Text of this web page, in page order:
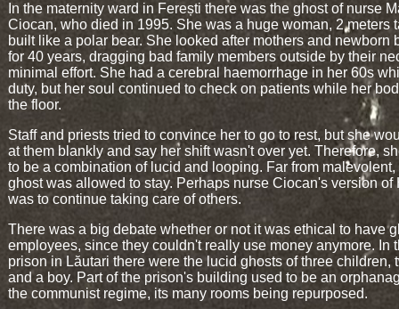
In the maternity ward in Ferești there was the ghost of nurse
Ciocan, who died in 1995. She was a huge woman, 2 meters
built like a polar bear. She looked after mothers and newborn
for 40 years, dragging bad family members outside by their
minimal effort. She had a cerebral haemorrhage in her 60s
duty, but her soul continued to check on patients while her
the floor.
Staff and priests tried to convince her to go to rest, but she
at them blankly and say her shift wasn't over yet. Therefore,
to be a combination of lucid and looping. Far from malevolent,
ghost was allowed to stay. Perhaps nurse Ciocan's version of
was to continue taking care of others.
There was a big debate whether or not it was ethical to have
employees, since they couldn't really use money anymore. In
prison in Lăutari there were the lucid ghosts of three children,
and a boy. Part of the prison's building used to be an
the communist regime, its many rooms being repurposed.